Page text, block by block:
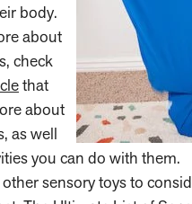
body.
about
check
that
about
as well
you can do with them.
sensory toys to